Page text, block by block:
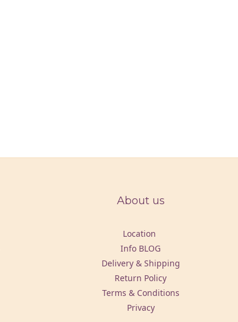
About us
Location
Info BLOG
Delivery & Shipping
Return Policy
Terms & Conditions
Privacy